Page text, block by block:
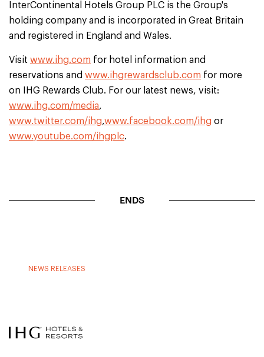
InterContinental Hotels Group PLC is the Group's
holding company and is incorporated in Great Britain
and registered in England and Wales.
Visit www.ihg.com for hotel information and
reservations and www.ihgrewardsclub.com for more
on IHG Rewards Club. For our latest news, visit:
www.ihg.com/media,
www.twitter.com/ihg,www.facebook.com/ihg or
www.youtube.com/ihgplc.
ENDS
NEWS RELEASES